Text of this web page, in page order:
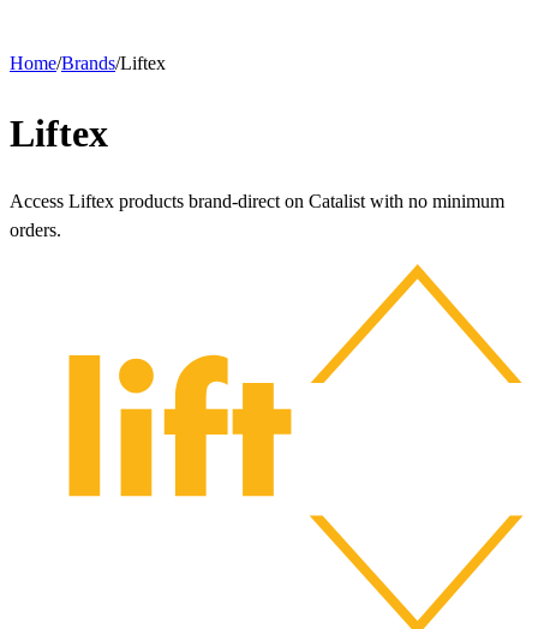
Home/Brands/Liftex
Liftex
Access Liftex products brand-direct on Catalist with no minimum
orders.